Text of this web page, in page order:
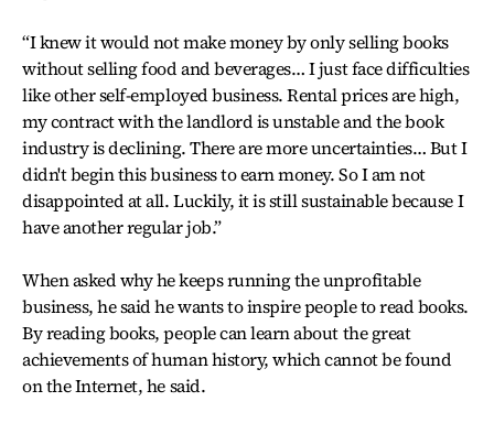
“I knew it would not make money by only selling books
without selling food and beverages… I just face difficulties
like other self-employed business. Rental prices are high,
my contract with the landlord is unstable and the book
industry is declining. There are more uncertainties… But I
didn't begin this business to earn money. So I am not
disappointed at all. Luckily, it is still sustainable because I
have another regular job.”
When asked why he keeps running the unprofitable
business, he said he wants to inspire people to read books.
By reading books, people can learn about the great
achievements of human history, which cannot be found
on the Internet, he said.